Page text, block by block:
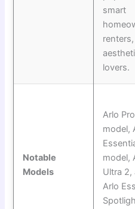
smart
lovers.
Notable
Models
Arlo
model,
model,
Ultra 2,
Arlo